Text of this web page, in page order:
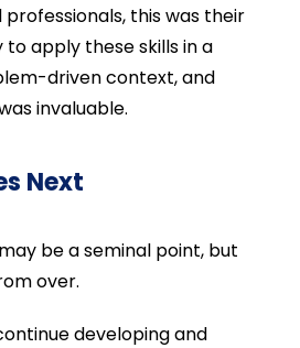
this was their
apply these skills in a
driven context, and
invaluable.
Next
be a seminal point, but
over.
developing and